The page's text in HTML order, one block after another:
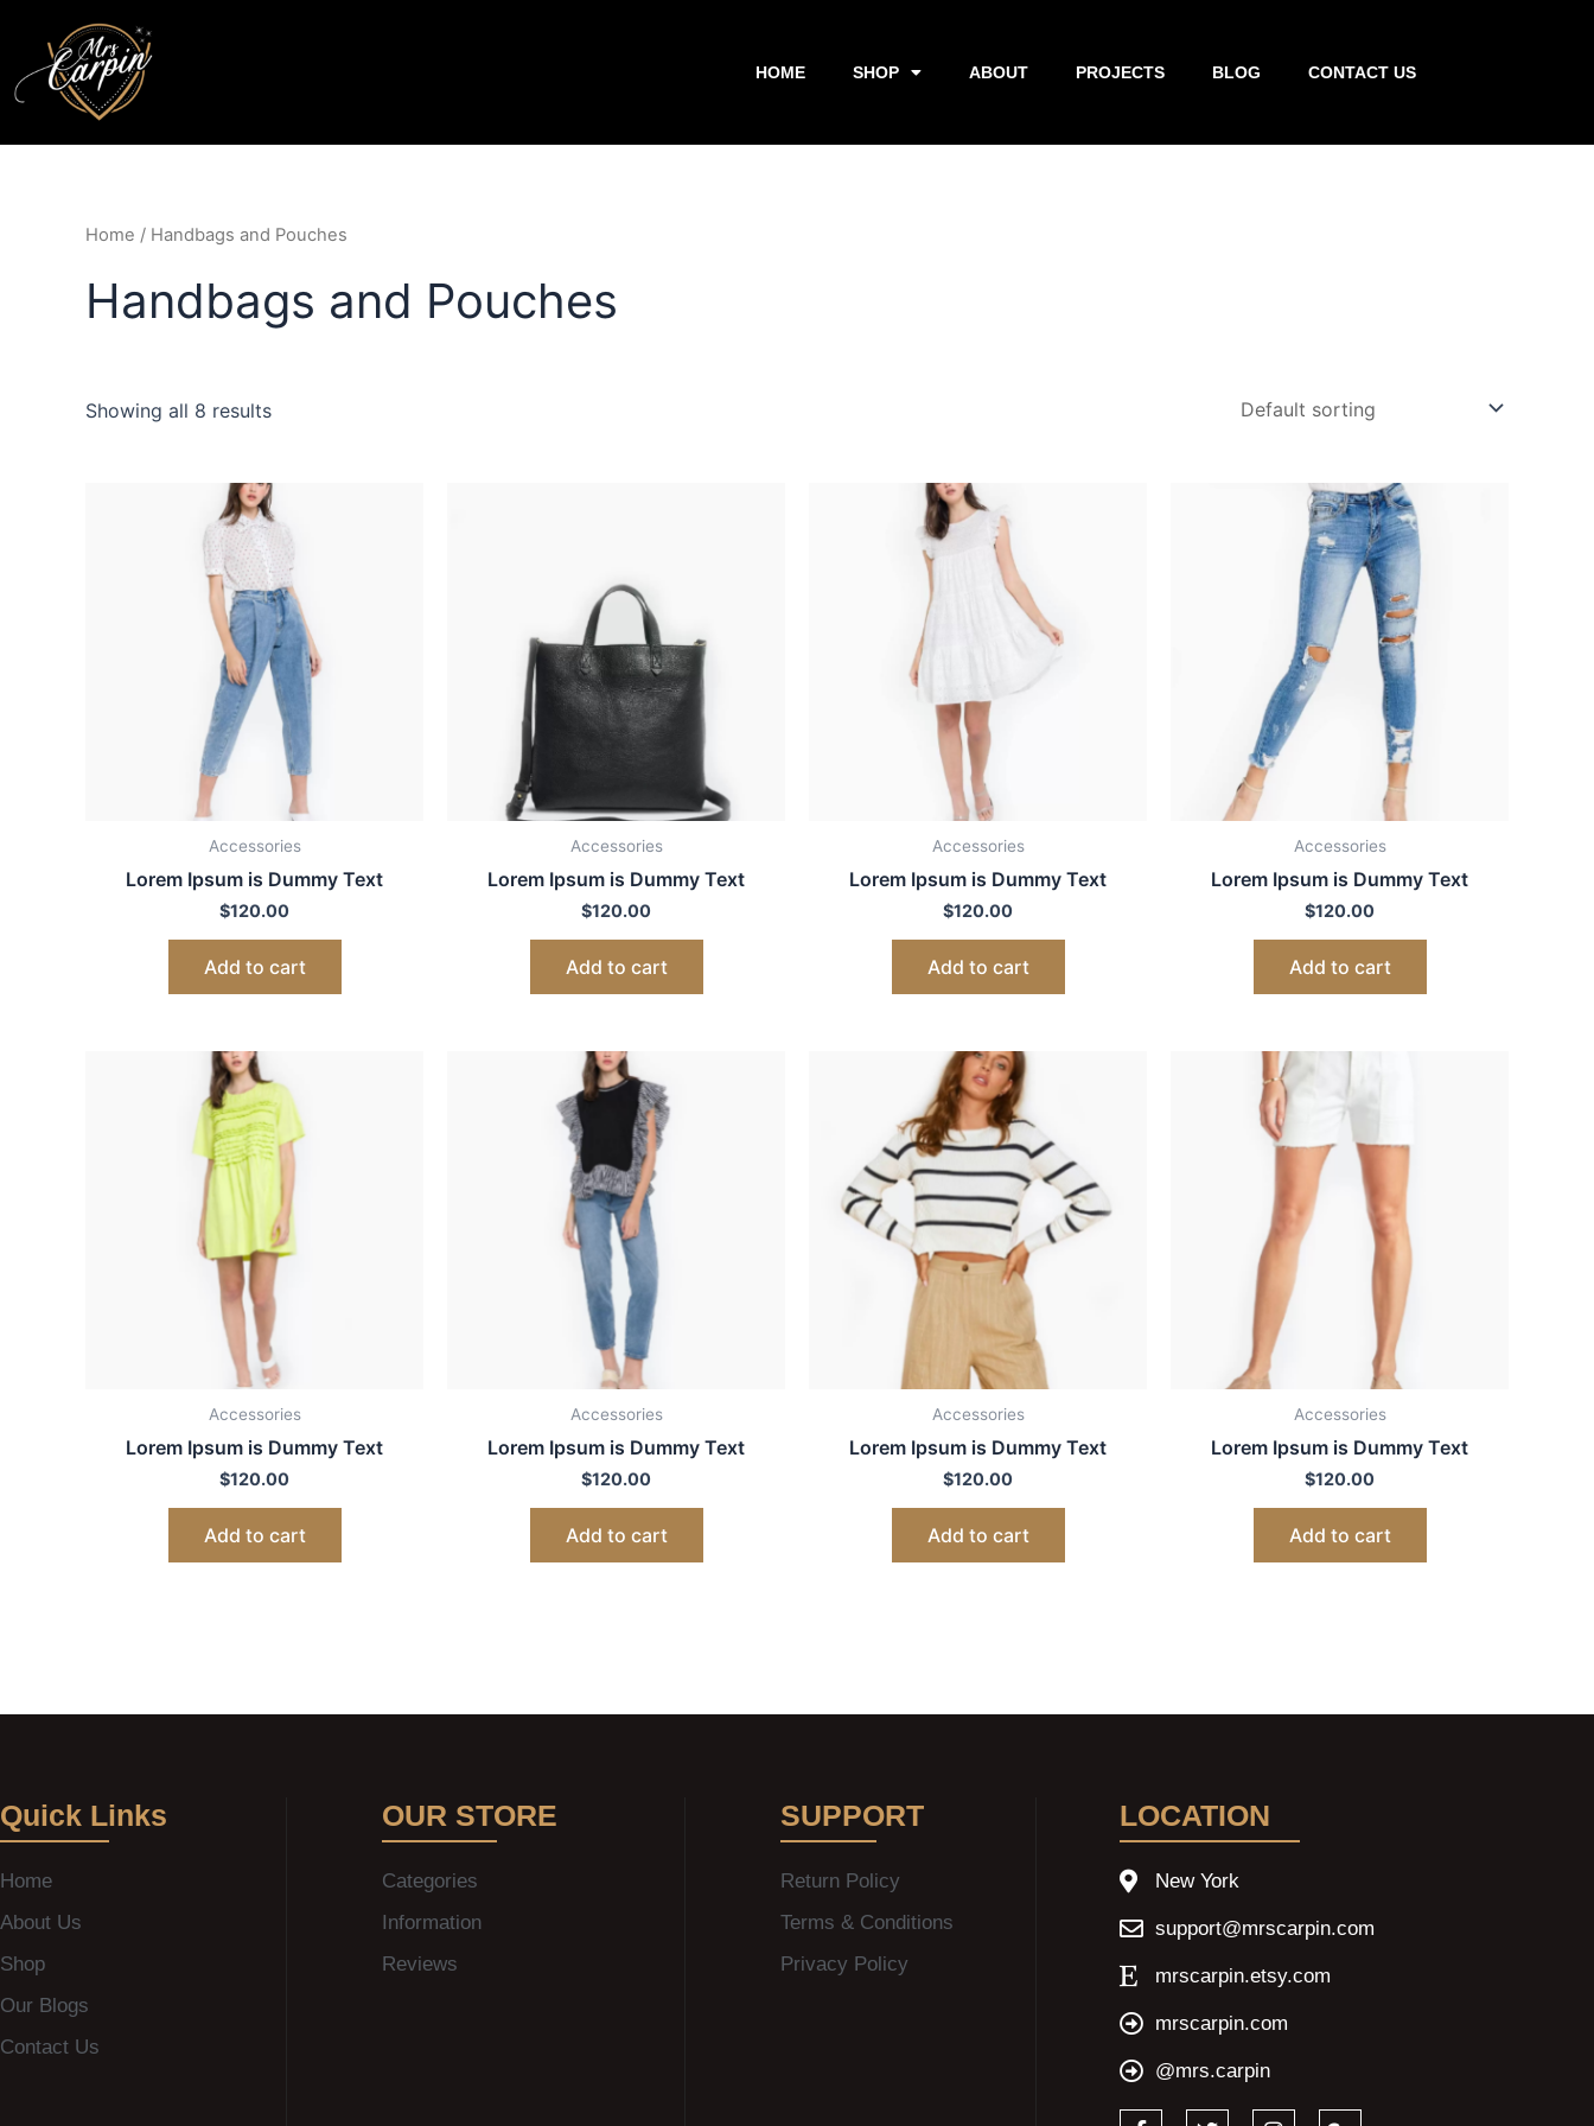
HOME SHOP ABOUT PROJECTS BLOG CONTACT US
Home / Handbags and Pouches
Handbags and Pouches
Showing all 8 results
Accessories
Lorem Ipsum is Dummy Text
$120.00
Add to cart
Accessories
Lorem Ipsum is Dummy Text
$120.00
Add to cart
Accessories
Lorem Ipsum is Dummy Text
$120.00
Add to cart
Accessories
Lorem Ipsum is Dummy Text
$120.00
Add to cart
Accessories
Lorem Ipsum is Dummy Text
$120.00
Add to cart
Accessories
Lorem Ipsum is Dummy Text
$120.00
Add to cart
Accessories
Lorem Ipsum is Dummy Text
$120.00
Add to cart
Accessories
Lorem Ipsum is Dummy Text
$120.00
Add to cart
Quick Links
Home
About Us
Shop
Our Blogs
Contact Us
OUR STORE
Categories
Information
Reviews
SUPPORT
Return Policy
Terms & Conditions
Privacy Policy
LOCATION
New York
support@mrscarpin.com
mrscarpin.etsy.com
mrscarpin.com
@mrs.carpin